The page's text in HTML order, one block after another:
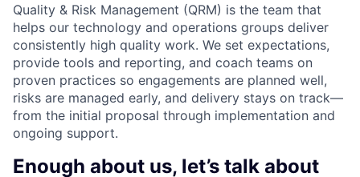
Quality & Risk Management (QRM) is the team that
helps our technology and operations groups deliver
consistently high quality work. We set expectations,
provide tools and reporting, and coach teams on
proven practices so engagements are planned well,
risks are managed early, and delivery stays on track—
from the initial proposal through implementation and
ongoing support.
Enough about us, let’s talk about